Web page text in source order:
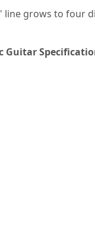
grows to
Guitar